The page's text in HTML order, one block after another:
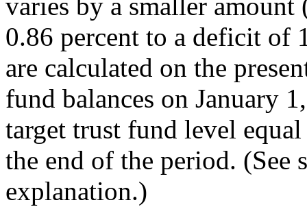
varies by a smaller
0.86 percent to a deficit of
are calculated on the
fund balances on January
target trust fund level
the end of the period. (See
explanation.)